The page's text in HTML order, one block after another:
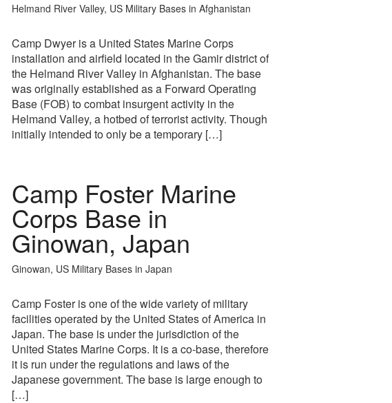
Helmand River Valley, US Military Bases in Afghanistan
Camp Dwyer is a United States Marine Corps
installation and airfield located in the Gamir district of
the Helmand River Valley in Afghanistan. The base
was originally established as a Forward Operating
Base (FOB) to combat insurgent activity in the
Helmand Valley, a hotbed of terrorist activity. Though
initially intended to only be a temporary […]
Camp Foster Marine
Corps Base in
Ginowan, Japan
Ginowan, US Military Bases in Japan
Camp Foster is one of the wide variety of military
facilities operated by the United States of America in
Japan. The base is under the jurisdiction of the
United States Marine Corps. It is a co-base, therefore
it is run under the regulations and laws of the
Japanese government. The base is large enough to
[…]